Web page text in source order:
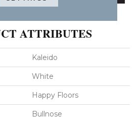
ATTRIBUTES
Kaleido
White
Happy Floors
Bullnose